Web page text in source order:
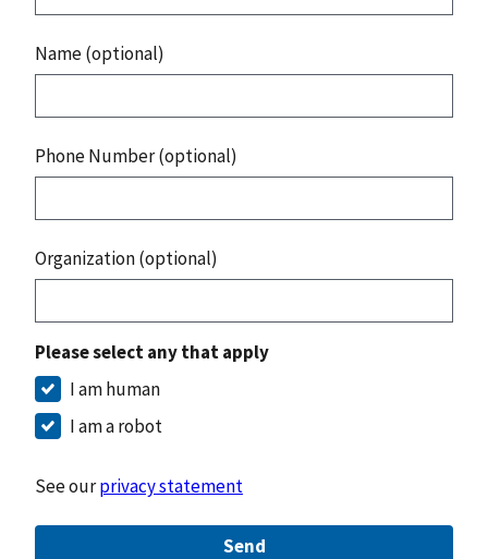
Name (optional)
Phone Number (optional)
Organization (optional)
Please select any that apply
I am human
I am a robot
See ourprivacy statement
Send